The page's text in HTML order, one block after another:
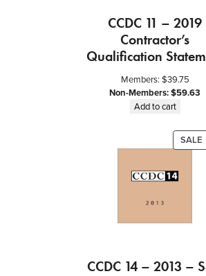
CCDC 11 – 2019
Contractor’s
Qualification
Members: $39.75
Non-Members:$59.63
Add to cart
SALE
CCDC 14 – 2013 –